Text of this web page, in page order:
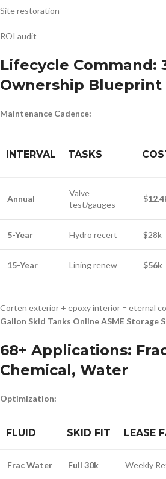
Site restoration
ROI audit
Lifecycle Command:
Ownership Blueprint
Maintenance Cadence:
INTERVAL TASKS
Annual
Valve
test/gauges
5-Year Hydro recert $28k
15-Year Lining renew $56k
Corten exterior + epoxy interior = eternal
Gallon Skid Tanks Online ASME Storage
68+ Applications:
Chemical, Water
Optimization:
FLUID SKID FIT LEASE
Frac Water Full 30k Weekly